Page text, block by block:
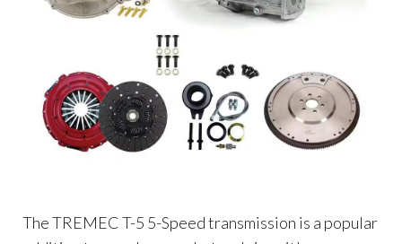
The TREMEC T-5 5-Speed transmission is a popular